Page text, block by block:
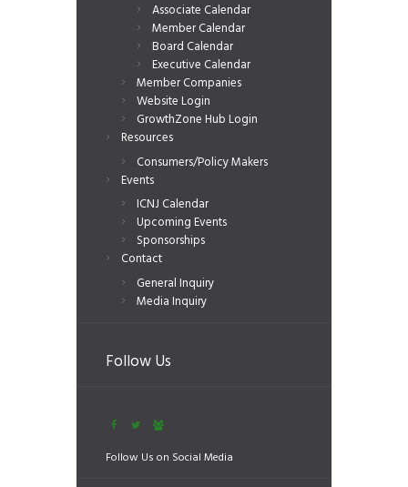
Associate Calendar
Member Calendar
Board Calendar
Executive Calendar
Member Companies
Website Login
GrowthZone Hub Login
Resources
Consumers/Policy Makers
Events
ICNJ Calendar
Upcoming Events
Sponsorships
Contact
General Inquiry
Media Inquiry
Follow Us
Follow Us on Social Media